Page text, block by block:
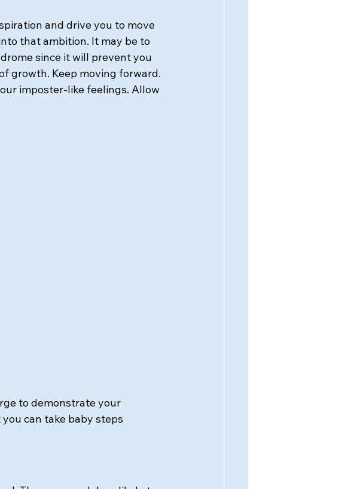
and drive you to move
that ambition. It may be to
since it will prevent you
growth. Keep moving forward.
imposter-like feelings. Allow
to demonstrate your
can take baby steps